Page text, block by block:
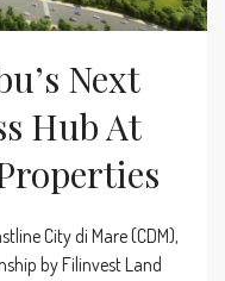
Next
Hub At
City di Mare (CDM),
by Filinvest Land